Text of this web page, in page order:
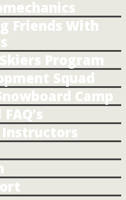
Friends With
Program
Squad
Camp